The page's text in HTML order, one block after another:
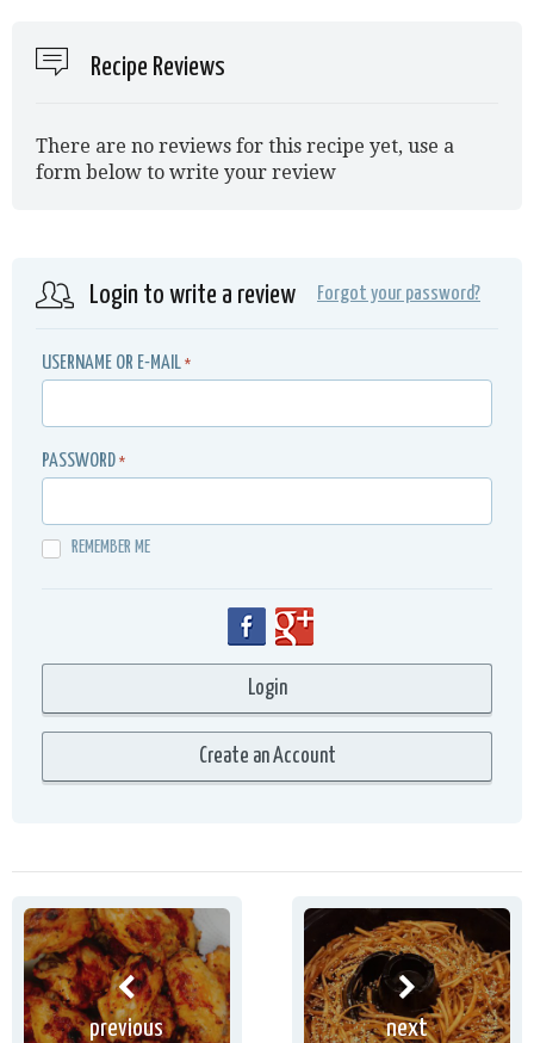
Recipe Reviews
There are no reviews for this recipe yet, use a
form below to write your review
Login to write a review Forgot your password?
USERNAME OR E-MAIL *
PASSWORD *
REMEMBER ME
previous next